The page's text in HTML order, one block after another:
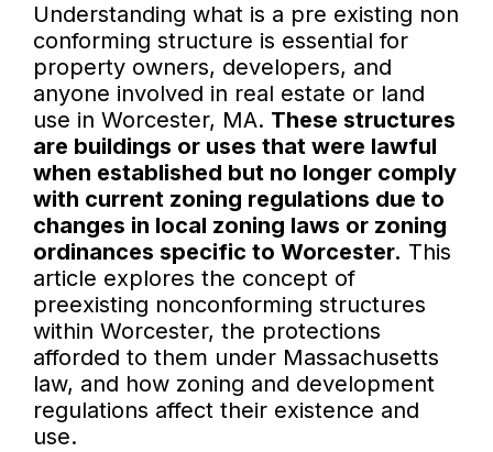
Understanding what is a pre existing non
conforming structure is essential for
property owners, developers, and
anyone involved in real estate or land
use in Worcester, MA. These structures
are buildings or uses that were lawful
when established but no longer comply
with current zoning regulations due to
changes in local zoning laws or zoning
ordinances specific to Worcester. This
article explores the concept of
preexisting nonconforming structures
within Worcester, the protections
afforded to them under Massachusetts
law, and how zoning and development
regulations affect their existence and
use.